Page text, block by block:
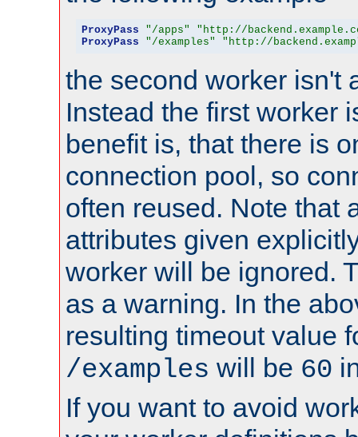
ProxyPass "/apps"
"http://
ProxyPass
"/examples" "http://
the second worker isn't
Instead the first worker
benefit is, that there is
connection pool, so
often reused. Note that
attributes given
worker will be ignored.
as a warning. In the
resulting timeout value
/examples will be 60
If you want to avoid